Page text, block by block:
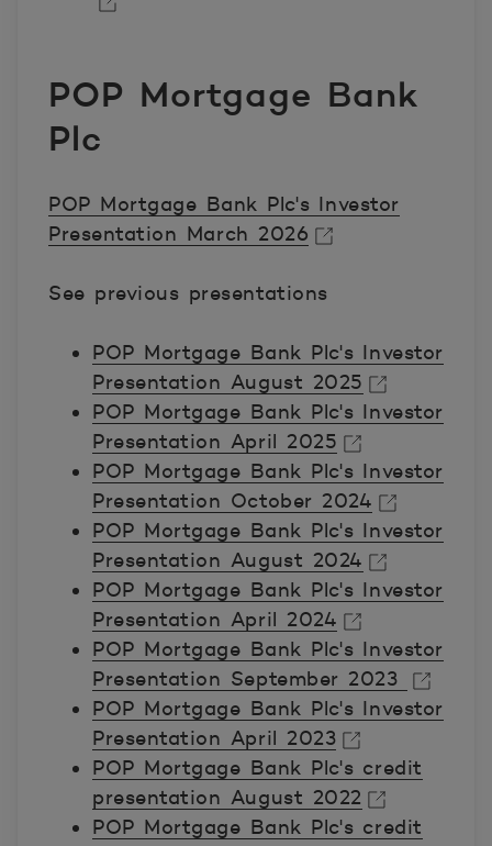
POP Mortgage Bank
Plc
POP Mortgage Bank Plc's Investor
Presentation March 2026
See previous presentations
POP Mortgage Bank Plc's Investor
Presentation August 2025
Avautuu uuteen ikkunaan.
POP Mortgage Bank Plc's Investor
Presentation April 2025
Avautuu uuteen ikkunaan.
POP Mortgage Bank Plc's Investor
Presentation October 2024
Avautuu uuteen ikkunaan.
POP Mortgage Bank Plc's Investor
Presentation August 2024
Avautuu uuteen ikkunaan.
POP Mortgage Bank Plc's Investor
Presentation April 2024
Avautuu uuteen ikkunaan.
POP Mortgage Bank Plc's Investor
Presentation September 2023
Avautuu uuteen ikkunaan.
POP Mortgage Bank Plc's Investor
Presentation April 2023
Avautuu uuteen ikkunaan.
POP Mortgage Bank Plc's credit
presentation August 2022
Avautuu uuteen ikkunaan.
POP Mortgage Bank Plc's credit